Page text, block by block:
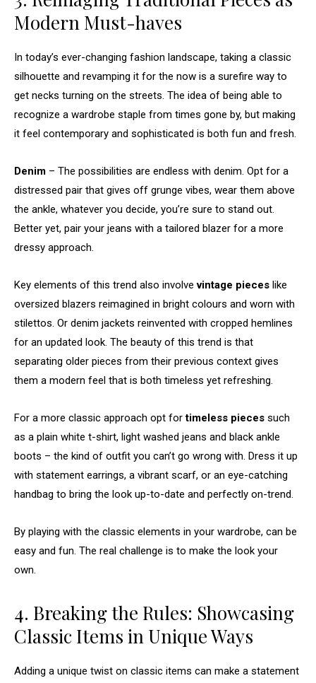
Modern Must-haves
In today’s ever-changing fashion landscape, taking a classic
silhouette and revamping it for the now is a surefire way to
get necks turning on the streets. The idea of being able to
recognize a wardrobe staple from times gone by, but making
it feel contemporary and sophisticated is both fun and fresh.
Denim – The possibilities are endless with denim. Opt for a
distressed pair that gives off grunge vibes, wear them above
the ankle, whatever you decide, you’re sure to stand out.
Better yet, pair your jeans with a tailored blazer for a more
dressy approach.
Key elements of this trend also involvevintage pieces like
oversized blazers reimagined in bright colours and worn with
stilettos. Or denim jackets reinvented with cropped hemlines
for an updated look. The beauty of this trend is that
separating older pieces from their previous context gives
them a modern feel that is both timeless yet refreshing.
For a more classic approach opt fortimeless pieces such
as a plain white t-shirt, light washed jeans and black ankle
boots – the kind of outfit you can’t go wrong with. Dress it up
with statement earrings, a vibrant scarf, or an eye-catching
handbag to bring the look up-to-date and perfectly on-trend.
By playing with the classic elements in your wardrobe, can be
easy and fun. The real challenge is to make the look your
own.
4. Breaking the Rules: Showcasing
Classic Items in Unique Ways
Adding a unique twist on classic items can make a statement